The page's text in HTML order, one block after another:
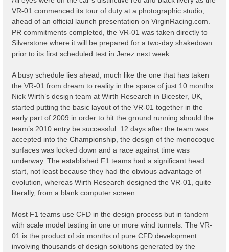
VR-01 commenced its tour of duty at a photographic studio,
ahead of an official launch presentation on VirginRacing.com.
PR commitments completed, the VR-01 was taken directly to
Silverstone where it will be prepared for a two-day shakedown
prior to its first scheduled test in Jerez next week.
A busy schedule lies ahead, much like the one that has taken
the VR-01 from dream to reality in the space of just 10 months.
Nick Wirth’s design team at Wirth Research in Bicester, UK,
started putting the basic layout of the VR-01 together in the
early part of 2009 in order to hit the ground running should the
team’s 2010 entry be successful. 12 days after the team was
accepted into the Championship, the design of the monocoque
surfaces was locked down and a race against time was
underway. The established F1 teams had a significant head
start, not least because they had the obvious advantage of
evolution, whereas Wirth Research designed the VR-01, quite
literally, from a blank computer screen.
Most F1 teams use CFD in the design process but in tandem
with scale model testing in one or more wind tunnels. The VR-
01 is the product of six months of pure CFD development
involving thousands of design solutions generated by the